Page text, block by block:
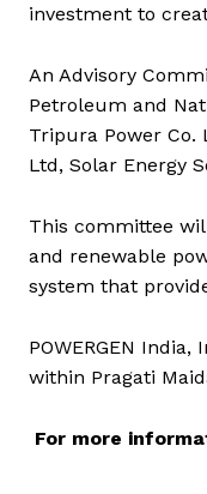
investment to
An Advisory
Petroleum and
Tripura Power Co.
Ltd, Solar Energy
This committee
and renewable
system that
POWERGEN
within Pragati
For more